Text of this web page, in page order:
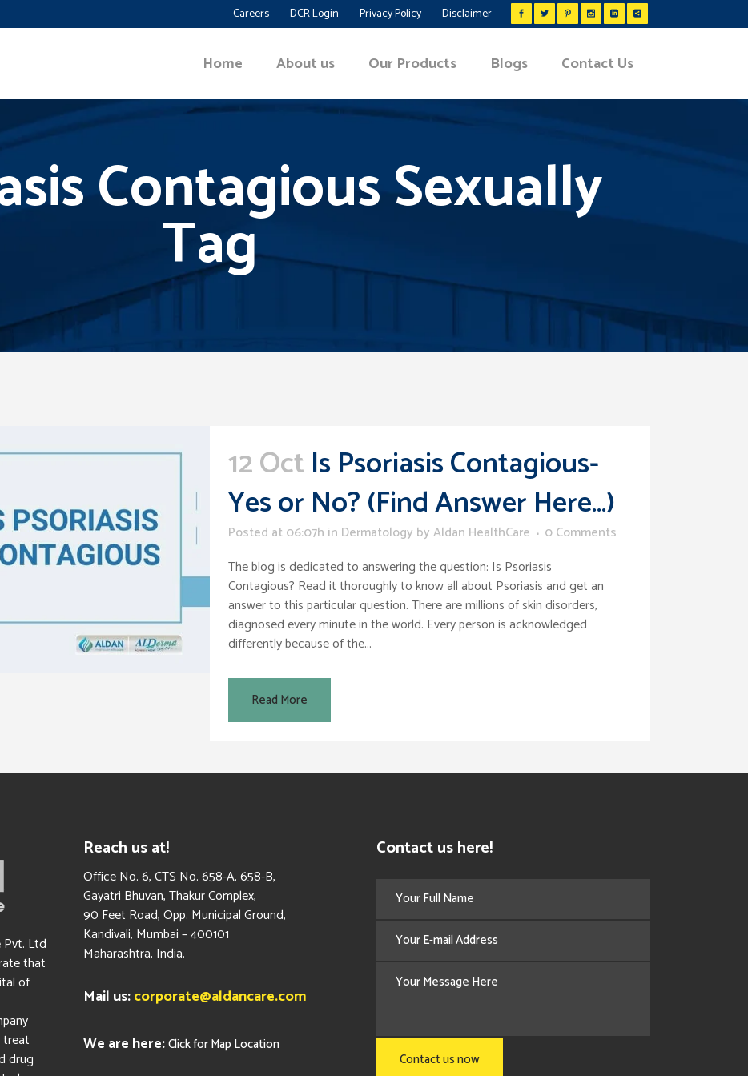
Careers DCR Login Privacy Policy Disclaimer
Home About us Our Products Blogs Contact Us
Contagious Sexually
Tag
12 Oct Is Psoriasis Contagious-
Yes or No? (Find Answer Here…)
Posted at 06:07h in Dermatology byAldan HealthCare
0 Comments
The blog is dedicated to answering the question: Is Psoriasis
Contagious? Read it thoroughly to know all about Psoriasis and get an
answer to this particular question. There are millions of skin disorders,
diagnosed every minute in the world. Every person is acknowledged
differently because of the...
Read More
Pvt. Ltd
that
of
treat
drug
Reach us at!
​Office No. 6, CTS No. 658-A, 658-B,
Gayatri Bhuvan, Thakur Complex,
90 Feet Road, Opp. Municipal Ground,
Kandivali, Mumbai – 400101
Maharashtra, India.
Mail us:corporate@aldancare.com
We are here:Click for Map Location
Contact us here!